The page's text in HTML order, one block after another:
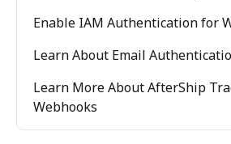
Enable IAM Authentication for
Learn About Email
Learn More About AfterShip
Webhooks